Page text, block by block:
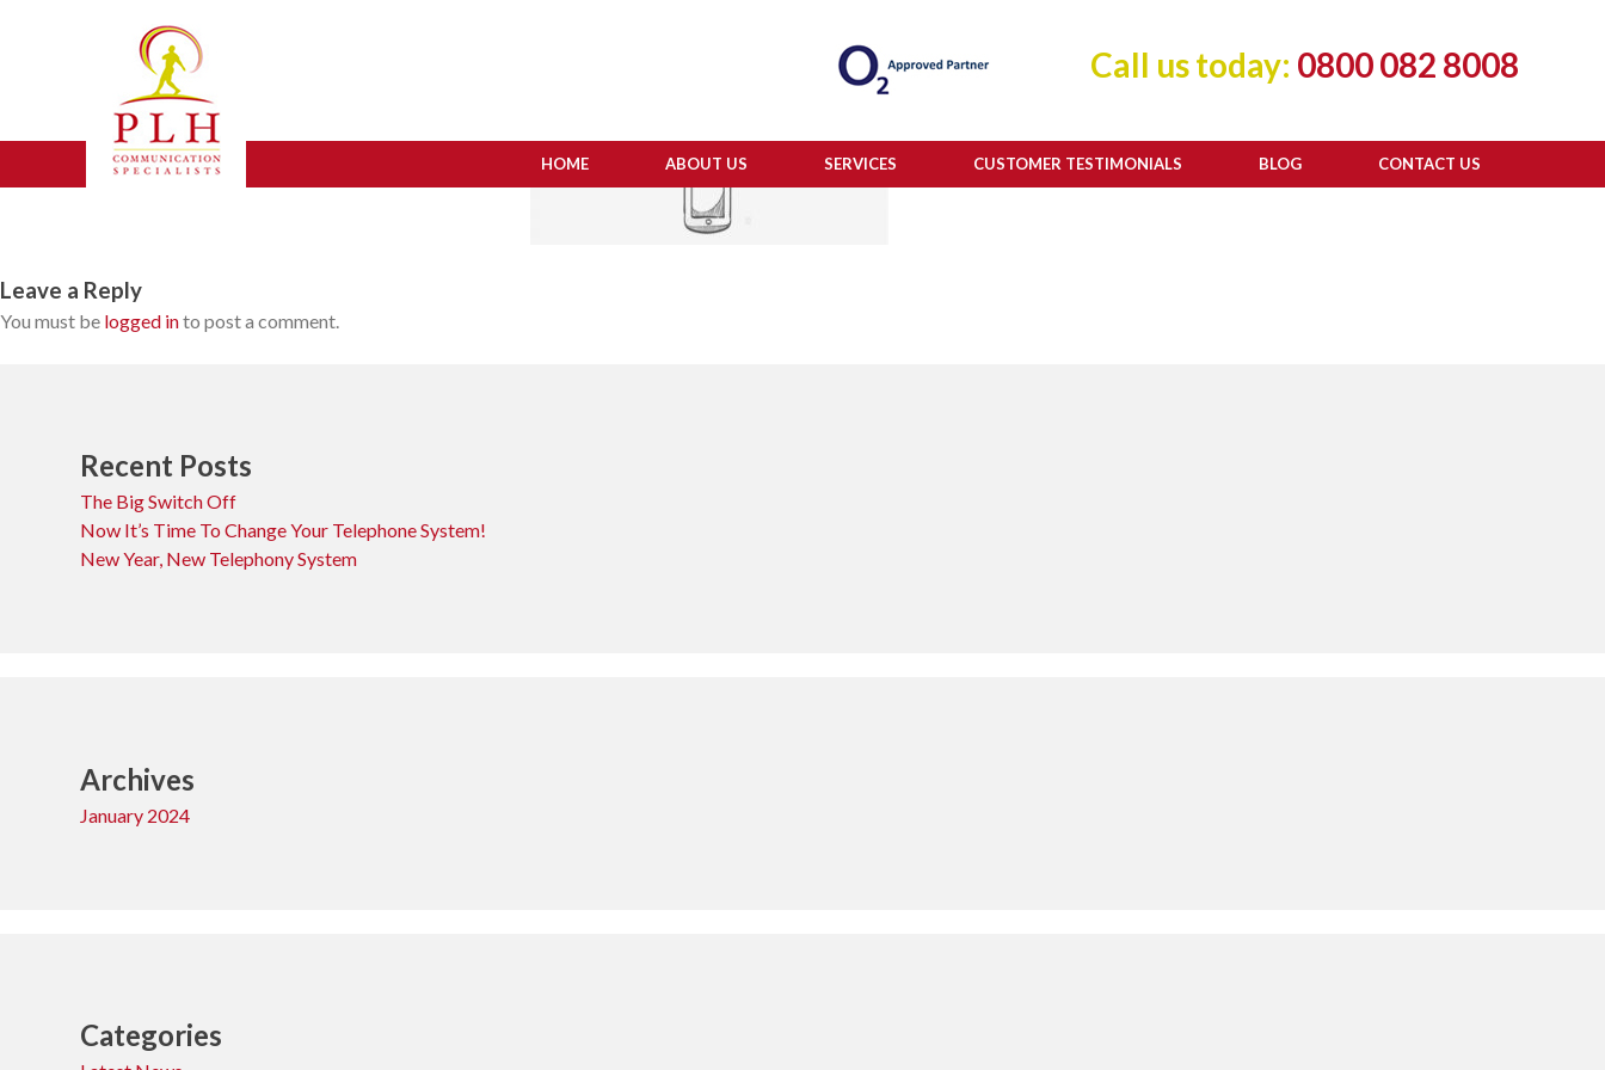
Call us today: 0800 082 8008
HOME ABOUT US SERVICES CUSTOMER TESTIMONIALS BLOG CONTACT US
icon-sample-image
Leave a Reply
You must be logged into post a comment.
Recent Posts
The Big Switch Off
Now It’s Time To Change Your Telephone System!
New Year, New Telephony System
Archives
January 2024
Categories